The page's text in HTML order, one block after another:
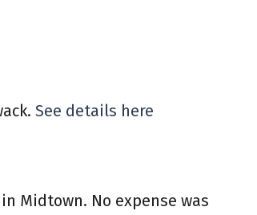
See details here
Midtown. No expense was